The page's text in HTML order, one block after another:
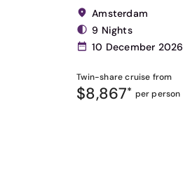
Amsterdam
9 Nights
10 December 2026
Twin-sharecruise from
$8,867* per person